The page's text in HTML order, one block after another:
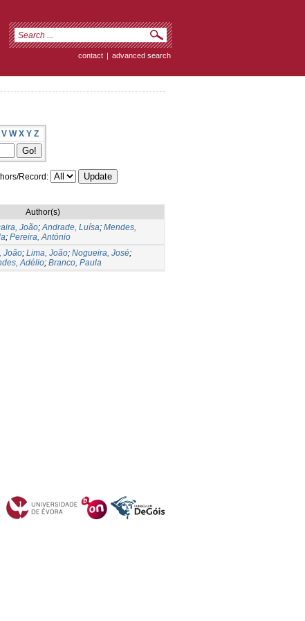
contact | advanced search
V W X Y Z
Record:
Author(s)
João;Andrade, Luísa; Mendes,
; Pereira, António
João; Lima, João; Nogueira, José;
Adélio; Branco, Paula